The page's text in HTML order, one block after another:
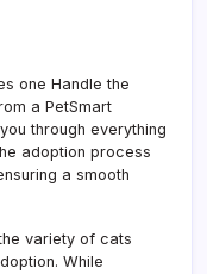
one Handle the
a PetSmart
through everything
adoption process
a smooth
variety of cats
While